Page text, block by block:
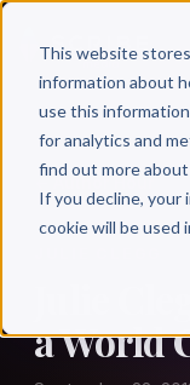
This website
information about
use this
for analytics and
find out more
If you decline, your
cookie will be used
Julie
a World